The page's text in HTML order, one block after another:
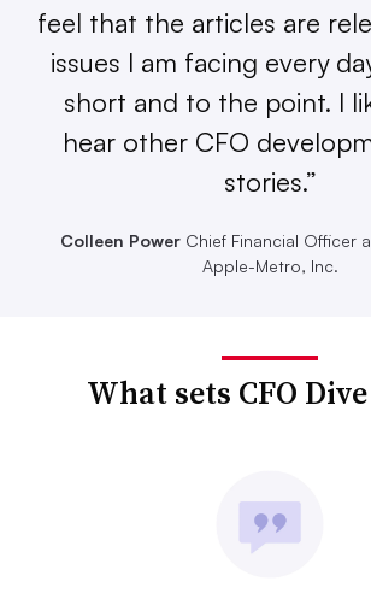
feel that the articles are
issues I am facing every
short and to the point. I
hear other CFO
stories.”
Colleen Power Chief Financial Officer
Apple-Metro, Inc.
What sets CFO